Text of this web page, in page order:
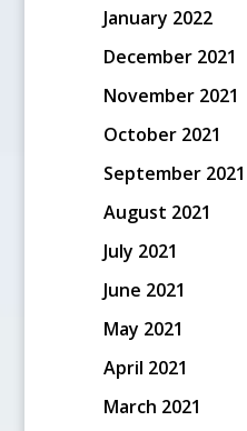
January 2022
December 2021
November 2021
October 2021
September 2021
August 2021
July 2021
June 2021
May 2021
April 2021
March 2021